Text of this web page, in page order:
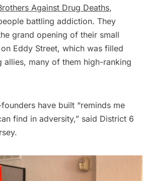
Against Drug Deaths,
battling addiction. They
grand opening of their small
Eddy Street, which was filled
allies, many of them high-ranking
have built “reminds me
find in adversity,” said District 6